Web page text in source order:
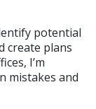
potential
create plans
I’m
mistakes and